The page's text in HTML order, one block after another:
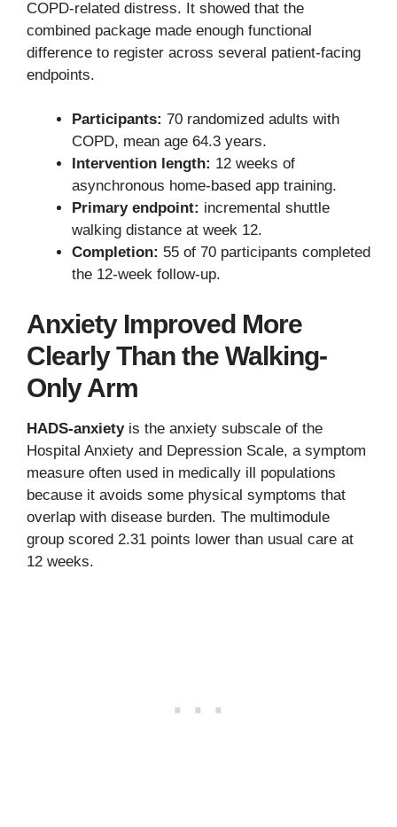
COPD-related distress. It showed that the
combined package made enough functional
difference to register across several patient-facing
endpoints.
Participants: 70 randomized adults with
COPD, mean age 64.3 years.
Intervention length: 12 weeks of
asynchronous home-based app training.
Primary endpoint: incremental shuttle
walking distance at week 12.
Completion: 55 of 70 participants completed
the 12-week follow-up.
Anxiety Improved More
Clearly Than the Walking-
Only Arm
HADS-anxietyis the anxiety subscale of the
Hospital Anxiety and Depression Scale, a symptom
measure often used in medically ill populations
because it avoids some physical symptoms that
overlap with disease burden. The multimodule
group scored 2.31 points lower than usual care at
12 weeks.